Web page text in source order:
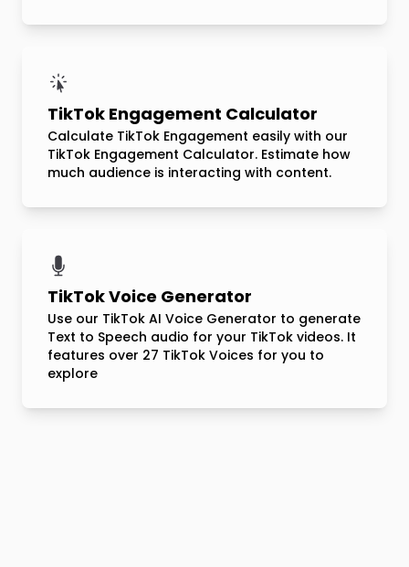
TikTok Engagement Calculator
Calculate TikTok Engagement easily with our
TikTok Engagement Calculator. Estimate how
much audience is interacting with content.
TikTok Voice Generator
Use our TikTok AI Voice Generator to generate
Text to Speech audio for your TikTok videos. It
features over 27 TikTok Voices for you to
explore